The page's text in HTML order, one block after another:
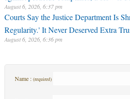
August 6, 2026, 6:37 pm
Courts Say the Justice Department Is
Regularity.' It Never Deserved Extra
August 6, 2026, 6:36 pm
Name : (required)